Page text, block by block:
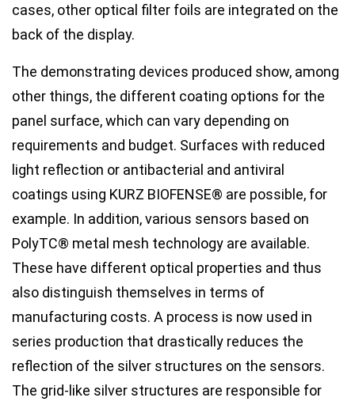
cases, other optical filter foils are integrated on the
back of the display.
The demonstrating devices produced show, among
other things, the different coating options for the
panel surface, which can vary depending on
requirements and budget. Surfaces with reduced
light reflection or antibacterial and antiviral
coatings using KURZ BIOFENSE® are possible, for
example. In addition, various sensors based on
PolyTC® metal mesh technology are available.
These have different optical properties and thus
also distinguish themselves in terms of
manufacturing costs. A process is now used in
series production that drastically reduces the
reflection of the silver structures on the sensors.
The grid-like silver structures are responsible for